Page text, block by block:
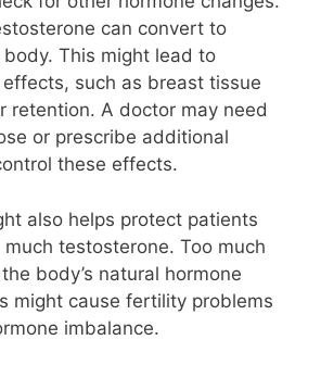
can convert to
This might lead to
such as breast tissue
retention. A doctor may need
or prescribe additional
these effects.
also helps protect patients
testosterone. Too much
body’s natural hormone
might cause fertility problems
imbalance.